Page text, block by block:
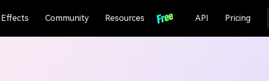
Community Resources API Pricing